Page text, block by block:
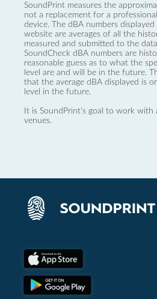
SoundPrint measures the
not a replacement for a
device. The dBA numbers
website are averages of all the
measured and submitted to the
SoundCheck dBA numbers are
reasonable guess as to what the
level are and will be in the future.
that the average dBA displayed is
level in the future.
It is SoundPrint's goal to work with
venues.